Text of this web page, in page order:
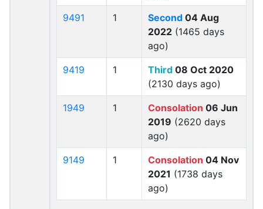
9491 1 Second 04 Aug
2022 (1465 days
ago)
9419 1 Third 08 Oct 2020
(2130 days ago)
1949 1 Consolation 06 Jun
2019 (2620 days
ago)
9149 1 Consolation 04 Nov
2021 (1738 days
ago)